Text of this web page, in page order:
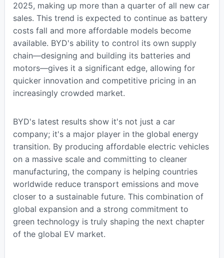
2025, making up more than a quarter of all new car
sales. This trend is expected to continue as battery
costs fall and more affordable models become
available. BYD's ability to control its own supply
chain—designing and building its batteries and
motors—gives it a significant edge, allowing for
quicker innovation and competitive pricing in an
increasingly crowded market.
BYD's latest results show it's not just a car
company; it's a major player in the global energy
transition. By producing affordable electric vehicles
on a massive scale and committing to cleaner
manufacturing, the company is helping countries
worldwide reduce transport emissions and move
closer to a sustainable future. This combination of
global expansion and a strong commitment to
green technology is truly shaping the next chapter
of the global EV market.